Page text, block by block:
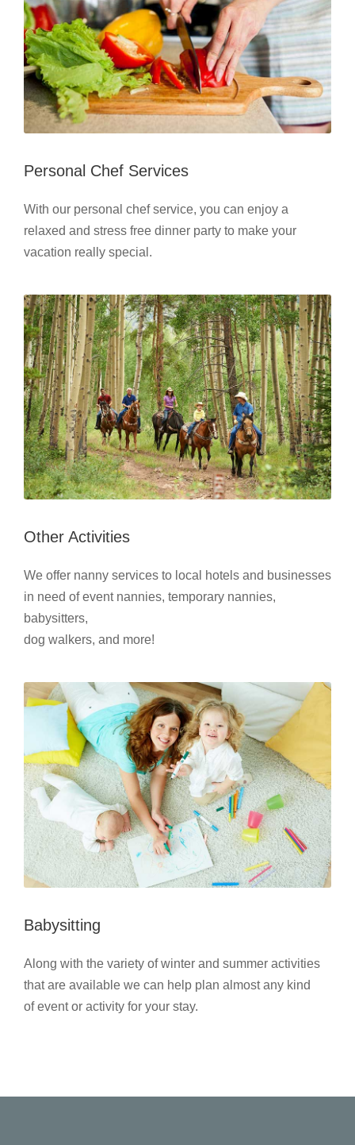
Personal Chef Services
With our personal chef service, you can enjoy a
relaxed and stress free dinner party to make your
vacation really special.
Other Activities
We offer nanny services to local hotels and businesses
in need of event nannies, temporary nannies,
babysitters,
dog walkers, and more!
Babysitting
Along with the variety of winter and summer activities
that are available we can help plan almost any kind
of event or activity for your stay.